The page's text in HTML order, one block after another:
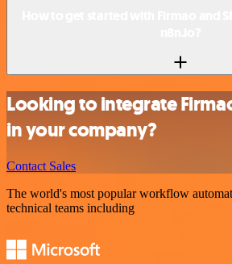
Looking to integrate
in your company?
Contact Sales
The world's most popular workflow
technical teams including